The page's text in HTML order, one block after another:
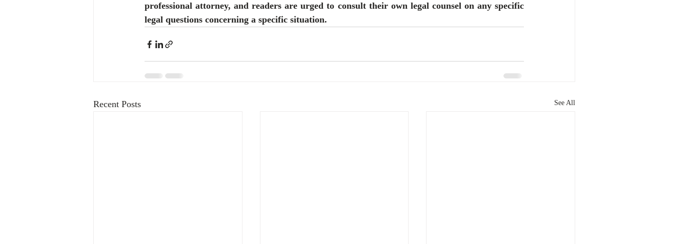
professional attorney, and readers are urged to consult their own legal counsel on any specific
legal questions concerning a specific situation.
Recent Posts See All